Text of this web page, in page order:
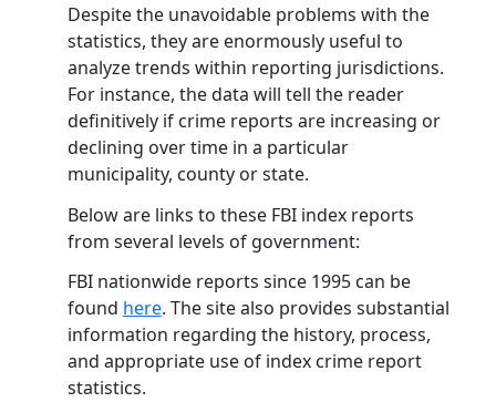
Despite the unavoidable problems with the
statistics, they are enormously useful to
analyze trends within reporting jurisdictions.
For instance, the data will tell the reader
definitively if crime reports are increasing or
declining over time in a particular
municipality, county or state.
Below are links to these FBI index reports
from several levels of government:
FBI nationwide reports since 1995 can be
found here. The site also provides substantial
information regarding the history, process,
and appropriate use of index crime report
statistics.